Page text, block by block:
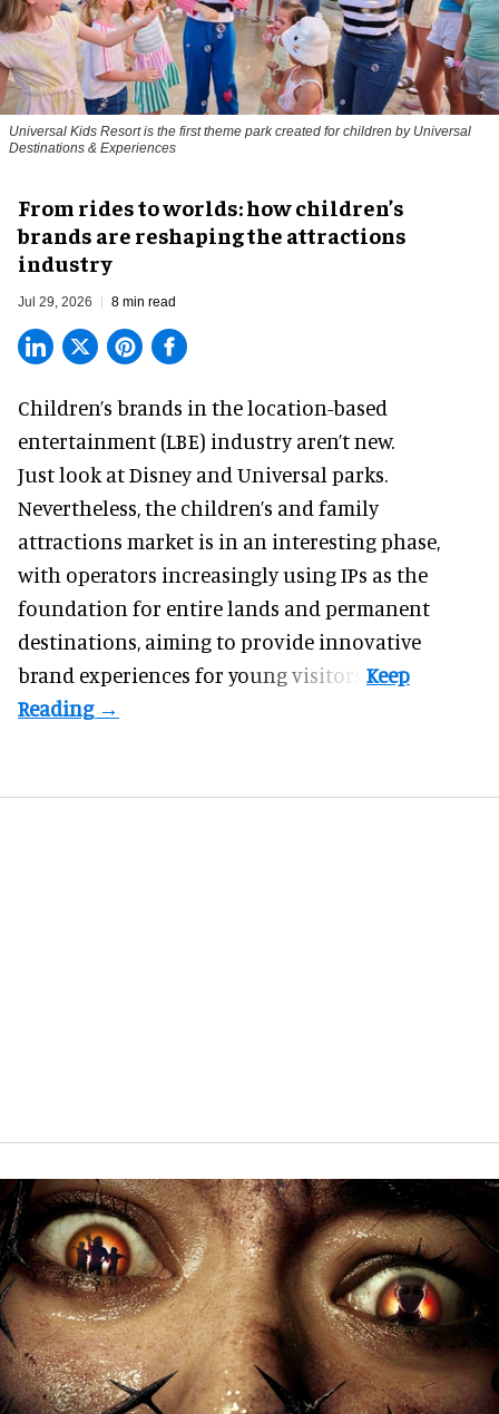
Universal Kids Resort is the first theme park created for children by Universal
Destinations & Experiences
From rides to worlds: how children’s
brands are reshaping the attractions
industry
Jul 29, 2026 8 min read
Children’s brands in the location-based
entertainment (LBE) industry aren’t new.
Just look atDisneyand Universal parks.
Nevertheless, the children’s and family
attractions market is in an interesting phase,
with operators increasingly using IPs as the
foundation for entire lands and permanent
destinations, aiming to provide innovative
brand experiences for young visitors.